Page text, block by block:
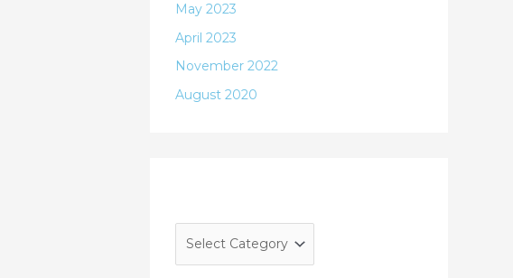
May 2023
April 2023
November 2022
August 2020